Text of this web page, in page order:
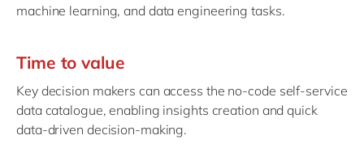
machine learning, and data engineering tasks.
Time to value
Key decision makers can access the no-code self-service
data catalogue, enabling insights creation and quick
data-driven decision-making.